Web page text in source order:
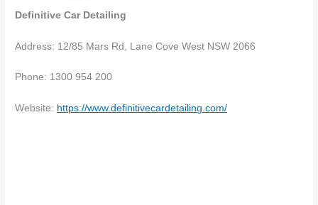
Definitive Car Detailing
Address: 12/85 Mars Rd, Lane Cove West NSW 2066
Phone: 1300 954 200
Website: https://www.definitivecardetailing.com/